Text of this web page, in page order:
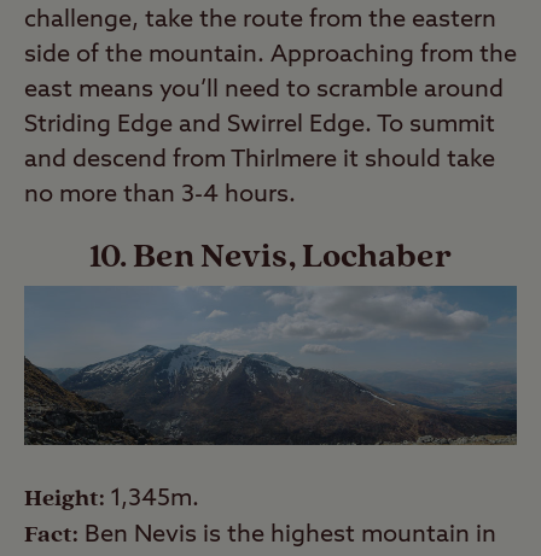
challenge, take the route from the eastern
side of the mountain. Approaching from the
east means you’ll need to scramble around
Striding Edge and Swirrel Edge. To summit
and descend from Thirlmere it should take
no more than 3-4 hours.
10. Ben Nevis, Lochaber
Height: 1,345m.
Fact: Ben Nevis is the highest mountain in